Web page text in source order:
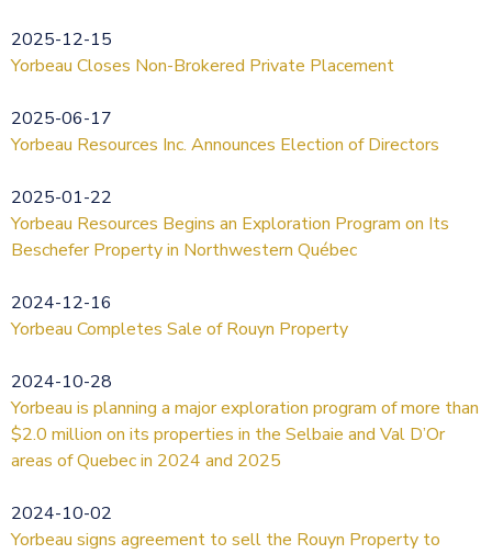
2025-12-15
Yorbeau Closes Non-Brokered Private Placement
2025-06-17
Yorbeau Resources Inc. Announces Election of Directors
2025-01-22
Yorbeau Resources Begins an Exploration Program on Its
Beschefer Property in Northwestern Québec
2024-12-16
Yorbeau Completes Sale of Rouyn Property
2024-10-28
Yorbeau is planning a major exploration program of more than
$2.0 million on its properties in the Selbaie and Val D’Or
areas of Quebec in 2024 and 2025
2024-10-02
Yorbeau signs agreement to sell the Rouyn Property to